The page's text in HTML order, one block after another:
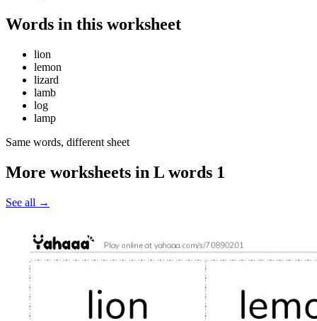
Words in this worksheet
lion
lemon
lizard
lamb
log
lamp
Same words, different sheet
More worksheets in L words 1
See all →